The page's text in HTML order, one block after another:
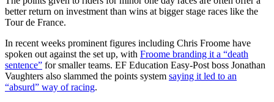
better return on investment than wins at bigger stage races like the
Tour de France.
In recent weeks prominent figures including Chris Froome have
spoken out against the set up, with Froome branding it a “death
sentence” for smaller teams. EF Education Easy-Post boss Jonathan
Vaughters also slammed the points system saying it led to an
“absurd” way of racing.